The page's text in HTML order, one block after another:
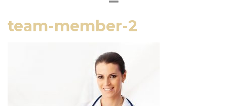
team-member-2